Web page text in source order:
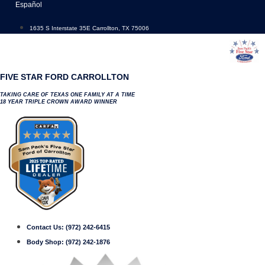
content
Español
1635 S Interstate 35E Carrollton, TX 75006
FIVE STAR FORD CARROLLTON
TAKING CARE OF TEXAS ONE FAMILY AT A TIME
18 YEAR TRIPLE CROWN AWARD WINNER
Contact Us: (972) 242-6415
Body Shop: (972) 242-1876